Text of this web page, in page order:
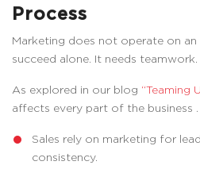
Process
Marketing does not operate on an
succeed alone. It needs teamwork.
As explored in our blog “Teaming
affects every part of the business . .
Sales rely on marketing for
consistency.